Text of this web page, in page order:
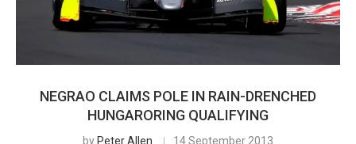
NEGRAO CLAIMS POLE IN RAIN-DRENCHED
HUNGARORING QUALIFYING
by Peter Allen 14 September 2013